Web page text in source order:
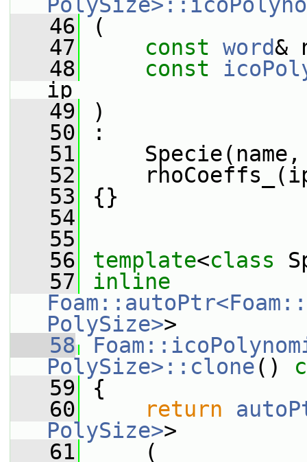
   46
(
   47
const word&
   48
const
ip
   49
)
   50
:
   51
   52
   53
{}
   54
   55
   56
template<class
   57
inline
PolySize>>
   58
PolySize>::clone()
   59
{
   60
return
PolySize>>
   61
(